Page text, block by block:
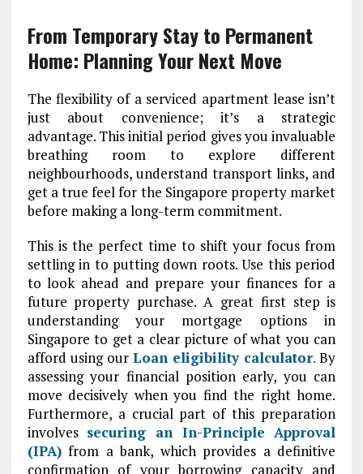
From Temporary Stay to Permanent
Home: Planning Your Next Move
The flexibility of a serviced apartment lease isn’t
just about convenience; it’s a strategic
advantage. This initial period gives you invaluable
breathing room to explore different
neighbourhoods, understand transport links, and
get a true feel for the Singapore property market
before making a long-term commitment.
This is the perfect time to shift your focus from
settling in to putting down roots. Use this period
to look ahead and prepare your finances for a
future property purchase. A great first step is
understanding your mortgage options in
Singapore to get a clear picture of what you can
afford using our Loan eligibility calculator. By
assessing your financial position early, you can
move decisively when you find the right home.
Furthermore, a crucial part of this preparation
involves securing an In-Principle Approval
(IPA)from a bank, which provides a definitive
confirmation of your borrowing capacity and